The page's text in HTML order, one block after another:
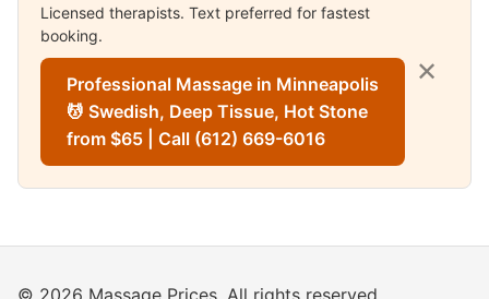
Licensed therapists. Text preferred for fastest
booking.
Professional Massage in Minneapolis
💆 Swedish, Deep Tissue, Hot Stone
from $65 | Call (612) 669-6016
✕
© 2026 Massage Prices. All rights reserved.